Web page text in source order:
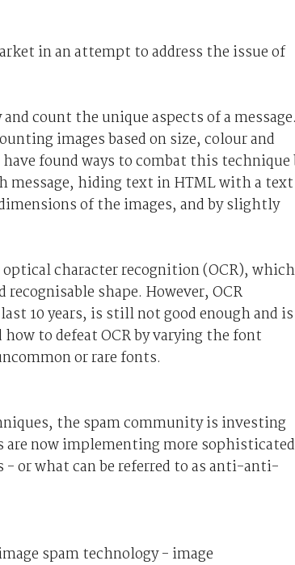
in an attempt to address the issue of
count the unique aspects of a message.
images based on size, colour and
found ways to combat this technique
message, hiding text in HTML with a text
of the images, and by slightly
character recognition (OCR), which
shape. However, OCR
10 years, is still not good enough and is
to defeat OCR by varying the font
or rare fonts.
the spam community is investing
now implementing more sophisticated
or what can be referred to as anti-anti-
spam technology - image